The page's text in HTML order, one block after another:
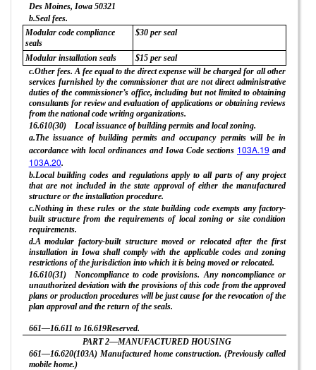
Des Moines, Iowa 50321
b.Seal fees.
Modular code compliance
seals
$30 per seal
Modular installation seals
$15 per seal
c.Other fees. A fee equal to the direct expense will be charged for all other
services furnished by the commissioner that are not direct administrative
duties of the commissioner’s office, including but not limited to obtaining
consultants for review and evaluation of applications or obtaining reviews
from the national code writing organizations.
16.610(30) Local issuance of building permits and local zoning.
a.The issuance of building permits and occupancy permits will be in
accordance with local ordinances and Iowa Code sections 103A.19 and
103A.20.
b.Local building codes and regulations apply to all parts of any project
that are not included in the state approval of either the manufactured
structure or the installation procedure.
c.Nothing in these rules or the state building code exempts any factory-
built structure from the requirements of local zoning or site condition
requirements.
d.A modular factory-built structure moved or relocated after the first
installation in Iowa shall comply with the applicable codes and zoning
restrictions of the jurisdiction into which it is being moved or relocated.
16.610(31) Noncompliance to code provisions. Any noncompliance or
unauthorized deviation with the provisions of this code from the approved
plans or production procedures will be just cause for the revocation of the
plan approval and the return of the seals.
661—16.611 to 16.619Reserved.
PART 2—MANUFACTURED HOUSING
661—16.620(103A) Manufactured home construction. (Previously called
mobile home.)